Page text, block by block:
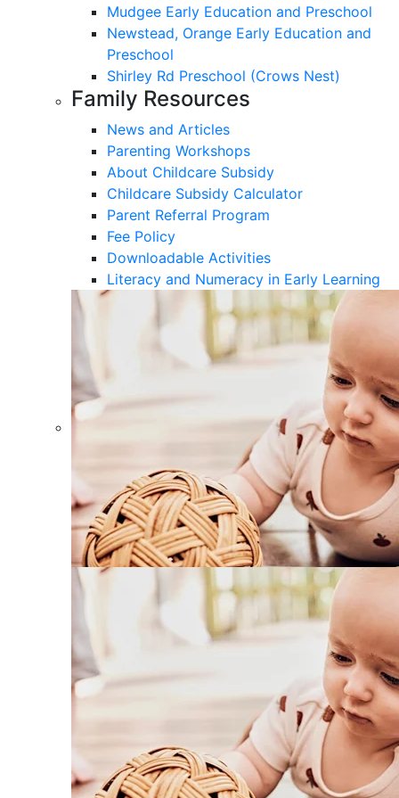
Mudgee Early Education and Preschool
Newstead, Orange Early Education and
Preschool
Shirley Rd Preschool (Crows Nest)
Family Resources
News and Articles
Parenting Workshops
About Childcare Subsidy
Childcare Subsidy Calculator
Parent Referral Program
Fee Policy
Downloadable Activities
Literacy and Numeracy in Early Learning